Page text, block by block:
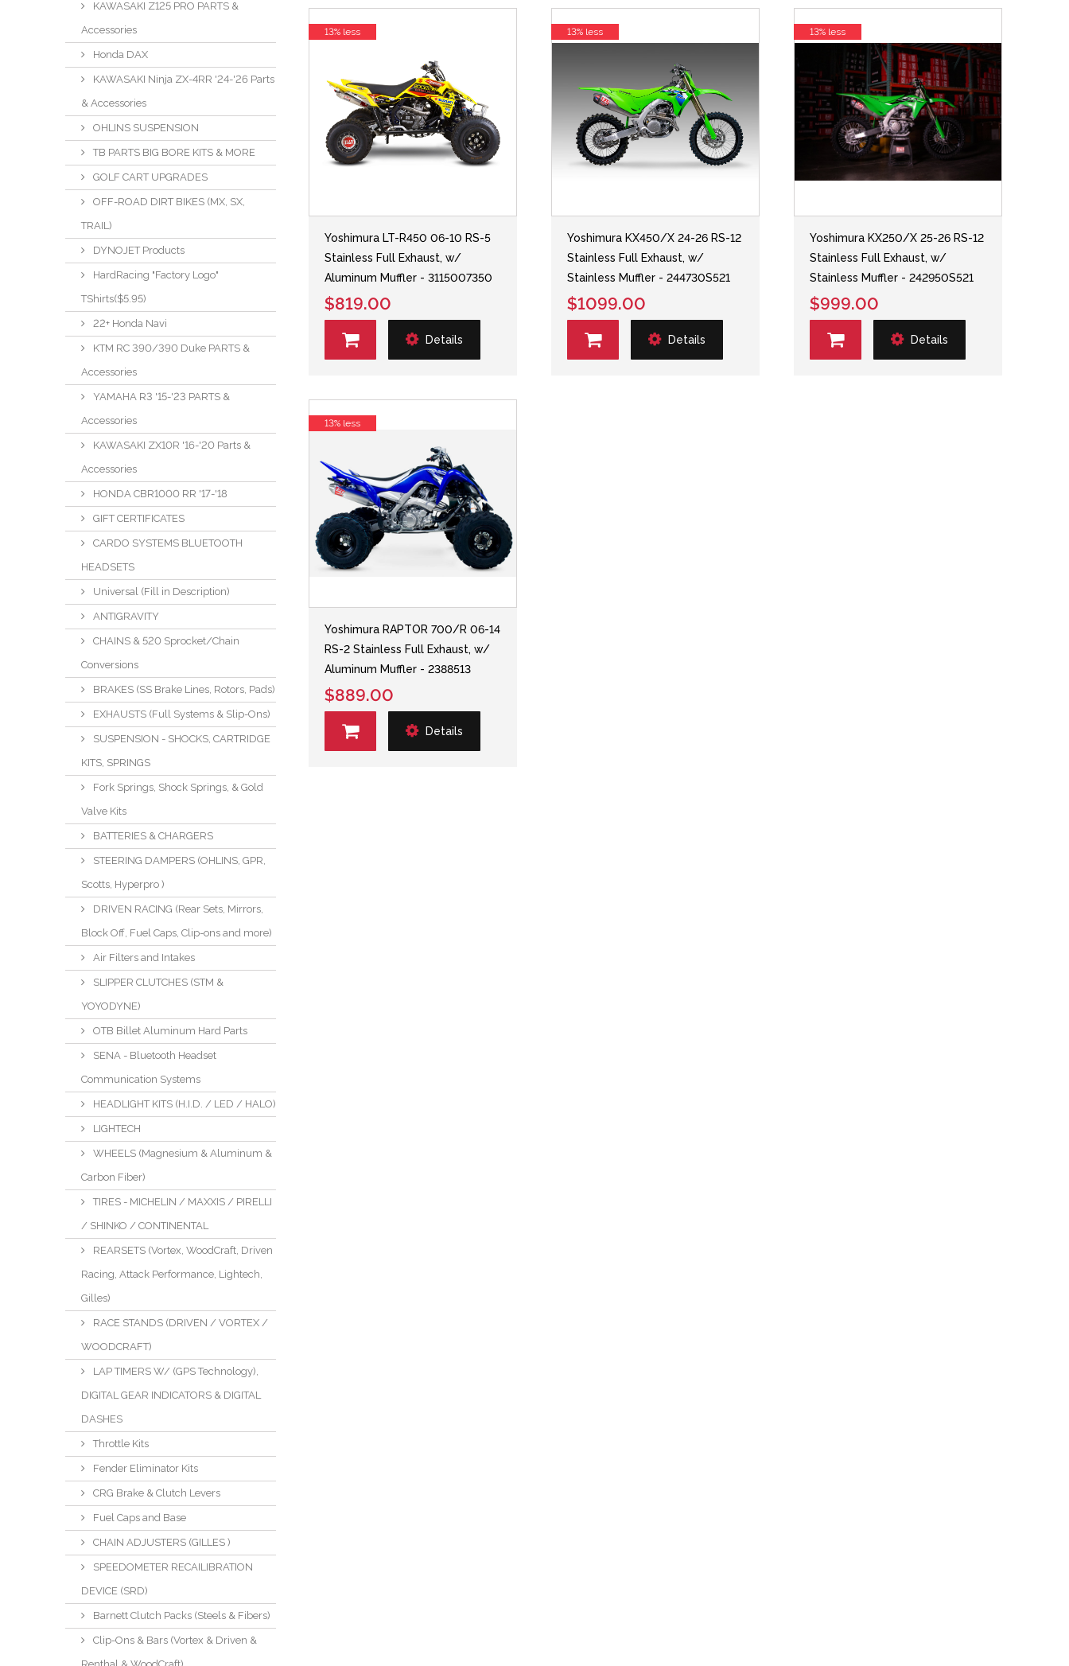
KAWASAKI Z125 PRO PARTS &
Accessories
Honda DAX
KAWASAKI Ninja ZX-4RR '24-'26 Parts
& Accessories
OHLINS SUSPENSION
TB PARTS BIG BORE KITS & MORE
GOLF CART UPGRADES
OFF-ROAD DIRT BIKES (MX, SX,
TRAIL)
DYNOJET Products
HardRacing "Factory Logo"
TShirts($5.95)
22+ Honda Navi
KTM RC 390/390 Duke PARTS &
Accessories
YAMAHA R3 '15-'23 PARTS &
Accessories
KAWASAKI ZX10R '16-'20 Parts &
Accessories
HONDA CBR1000 RR '17-'18
GIFT CERTIFICATES
CARDO SYSTEMS BLUETOOTH
HEADSETS
Universal (Fill in Description)
ANTIGRAVITY
CHAINS & 520 Sprocket/Chain
Conversions
BRAKES (SS Brake Lines, Rotors, Pads)
EXHAUSTS (Full Systems & Slip-Ons)
SUSPENSION - SHOCKS, CARTRIDGE
KITS, SPRINGS
Fork Springs, Shock Springs, & Gold
Valve Kits
BATTERIES & CHARGERS
STEERING DAMPERS (OHLINS, GPR,
Scotts, Hyperpro )
DRIVEN RACING (Rear Sets, Mirrors,
Block Off, Fuel Caps, Clip-ons and more)
Air Filters and Intakes
SLIPPER CLUTCHES (STM &
YOYODYNE)
OTB Billet Aluminum Hard Parts
SENA - Bluetooth Headset
Communication Systems
HEADLIGHT KITS (H.I.D. / LED / HALO)
LIGHTECH
WHEELS (Magnesium & Aluminum &
Carbon Fiber)
TIRES - MICHELIN / MAXXIS / PIRELLI
/ SHINKO / CONTINENTAL
REARSETS (Vortex, WoodCraft, Driven
Racing, Attack Performance, Lightech,
Gilles)
RACE STANDS (DRIVEN / VORTEX /
WOODCRAFT)
LAP TIMERS W/ (GPS Technology),
DIGITAL GEAR INDICATORS & DIGITAL
DASHES
Throttle Kits
Fender Eliminator Kits
CRG Brake & Clutch Levers
Fuel Caps and Base
CHAIN ADJUSTERS (GILLES )
SPEEDOMETER RECAILIBRATION
DEVICE (SRD)
Barnett Clutch Packs (Steels & Fibers)
Clip-Ons & Bars (Vortex & Driven &
Yoshimura LT-R450 06-10 RS-5
Stainless Full Exhaust, w/
Aluminum Muffler - 3115007350
$819.00
Details
13% less
Yoshimura KX450/X 24-26 RS-12
Stainless Full Exhaust, w/
Stainless Muffler - 244730S521
$1099.00
Details
13% less
Yoshimura KX250/X 25-26 RS-12
Stainless Full Exhaust, w/
Stainless Muffler - 242950S521
$999.00
Details
13% less
Yoshimura RAPTOR 700/R 06-14
RS-2 Stainless Full Exhaust, w/
Aluminum Muffler - 2388513
$889.00
Details
13% less